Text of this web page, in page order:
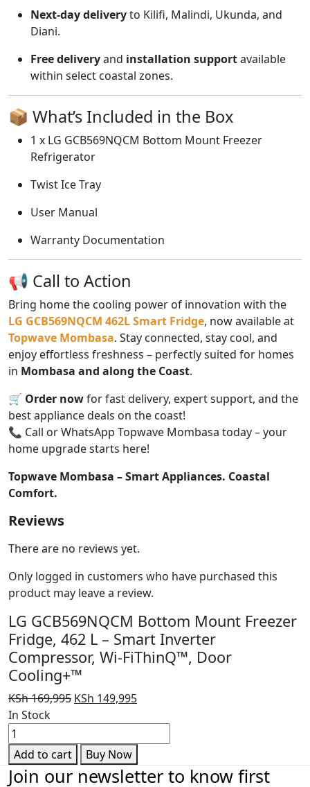
Next-day deliveryto Kilifi, Malindi, Ukunda, and
Diani.
Free deliveryand installation supportavailable
within select coastal zones.
📦 What’s Included in the Box
1 x LG GCB569NQCM Bottom Mount Freezer
Refrigerator
Twist Ice Tray
User Manual
Warranty Documentation
📢 Call to Action
Bring home the cooling power of innovation with the
LG GCB569NQCM 462L Smart Fridge, now available at
Topwave Mombasa. Stay connected, stay cool, and
enjoy effortless freshness – perfectly suited for homes
in Mombasa and along the Coast.
🛒 Order nowfor fast delivery, expert support, and the
best appliance deals on the coast!
📞 Call or WhatsApp Topwave Mombasa today – your
home upgrade starts here!
Topwave Mombasa – Smart Appliances. Coastal
Comfort.
Reviews
There are no reviews yet.
Only logged in customers who have purchased this
product may leave a review.
LG GCB569NQCM Bottom Mount Freezer
Fridge, 462 L – Smart Inverter
Compressor, Wi-FiThinQ™, Door
Cooling+™
KSh169,995 Original
KSh 169,995.
KSh 149,995Current
KSh 149,995.
In Stock
LG
GCB569NQCM
Bottom
Mount
Add to cart Buy Now
Join our newsletter to know first